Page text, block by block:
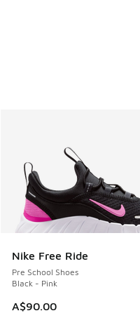
Nike Free Ride
Pre School Shoes
Black - Pink
A$90.00